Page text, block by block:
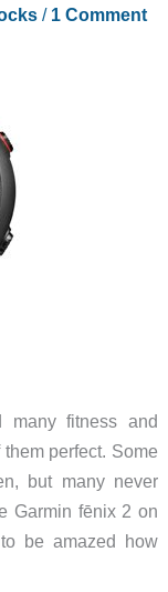
/ 1 Comment
many fitness and
perfect. Some
but many never
Garmin fēnix 2 on
be amazed how